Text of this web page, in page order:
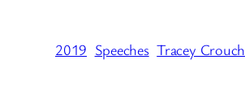
2019 Speeches Tracey Crouch